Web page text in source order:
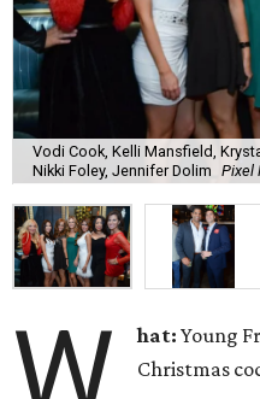
Vodi Cook, Kelli Mansfield,
Nikki Foley, Jennifer Dolim Pixel
hat:Young
Christmas